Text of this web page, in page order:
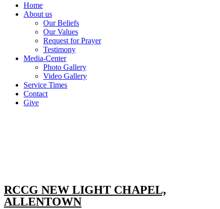
Home
About us
Our Beliefs
Our Values
Request for Prayer
Testimony
Media-Center
Photo Gallery
Video Gallery
Service Times
Contact
Give
RCCG NEW LIGHT CHAPEL,
ALLENTOWN